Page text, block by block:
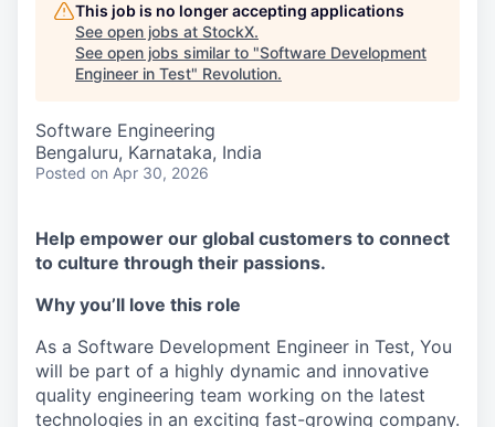
This job is no longer accepting applications
See open jobs at StockX.
See open jobs similar to "Software Development
Engineer in Test" Revolution.
Software Engineering
Bengaluru, Karnataka, India
Posted on Apr 30, 2026
Help empower our global customers to connect
to culture through their passions.
Why you’ll love this role
As a Software Development Engineer in Test, You
will be part of a highly dynamic and innovative
quality engineering team working on the latest
technologies in an exciting fast-growing company.